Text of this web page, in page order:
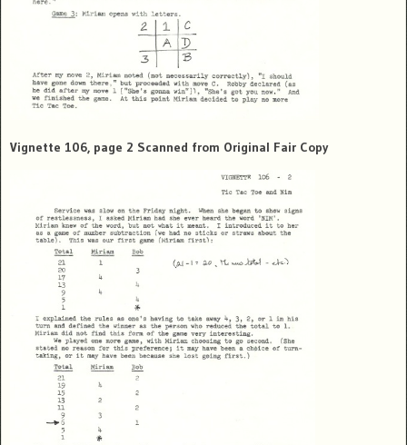
Vignette 106, page 2 Scanned from Original Fair Copy